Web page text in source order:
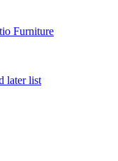
later list